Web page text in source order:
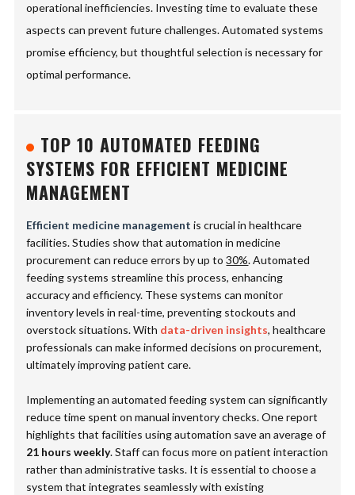
operational inefficiencies. Investing time to evaluate these
aspects can prevent future challenges. Automated systems
promise efficiency, but thoughtful selection is necessary for
optimal performance.
TOP 10 AUTOMATED FEEDING
SYSTEMS FOR EFFICIENT MEDICINE
MANAGEMENT
Efficient medicine management is crucial in healthcare
facilities. Studies show that automation in medicine
procurement can reduce errors by up to30%. Automated
feeding systems streamline this process, enhancing
accuracy and efficiency. These systems can monitor
inventory levels in real-time, preventing stockouts and
overstock situations. With data-driven insights, healthcare
professionals can make informed decisions on procurement,
ultimately improving patient care.
Implementing an automated feeding system can significantly
reduce time spent on manual inventory checks. One report
highlights that facilities using automation save an average of
21 hours weekly. Staff can focus more on patient interaction
rather than administrative tasks. It is essential to choose a
system that integrates seamlessly with existing